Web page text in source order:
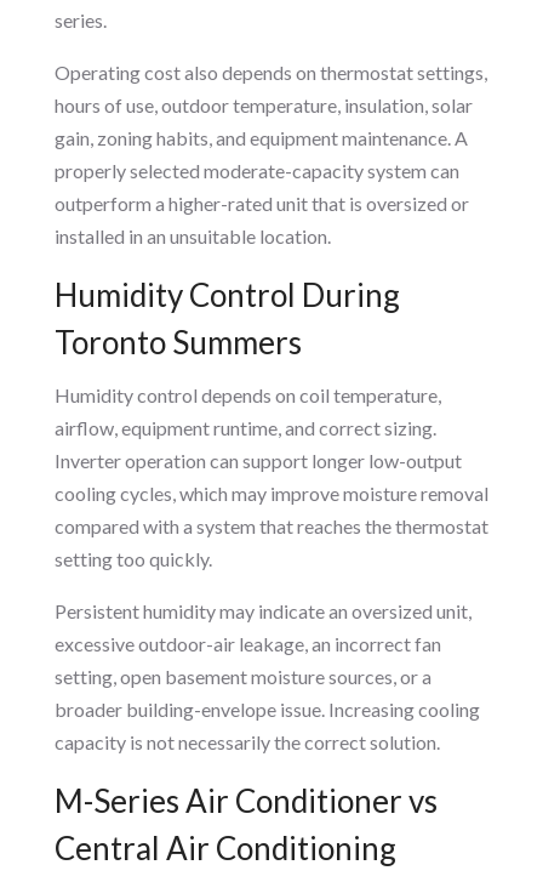
series.
Operating cost also depends on thermostat settings,
hours of use, outdoor temperature, insulation, solar
gain, zoning habits, and equipment maintenance. A
properly selected moderate-capacity system can
outperform a higher-rated unit that is oversized or
installed in an unsuitable location.
Humidity Control During
Toronto Summers
Humidity control depends on coil temperature,
airflow, equipment runtime, and correct sizing.
Inverter operation can support longer low-output
cooling cycles, which may improve moisture removal
compared with a system that reaches the thermostat
setting too quickly.
Persistent humidity may indicate an oversized unit,
excessive outdoor-air leakage, an incorrect fan
setting, open basement moisture sources, or a
broader building-envelope issue. Increasing cooling
capacity is not necessarily the correct solution.
M-Series Air Conditioner vs
Central Air Conditioning